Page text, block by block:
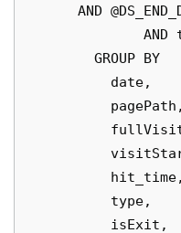
AND
AND
        GROUP BY
          date,
          pagePath,
          hit_time,
          type,
          isExit,